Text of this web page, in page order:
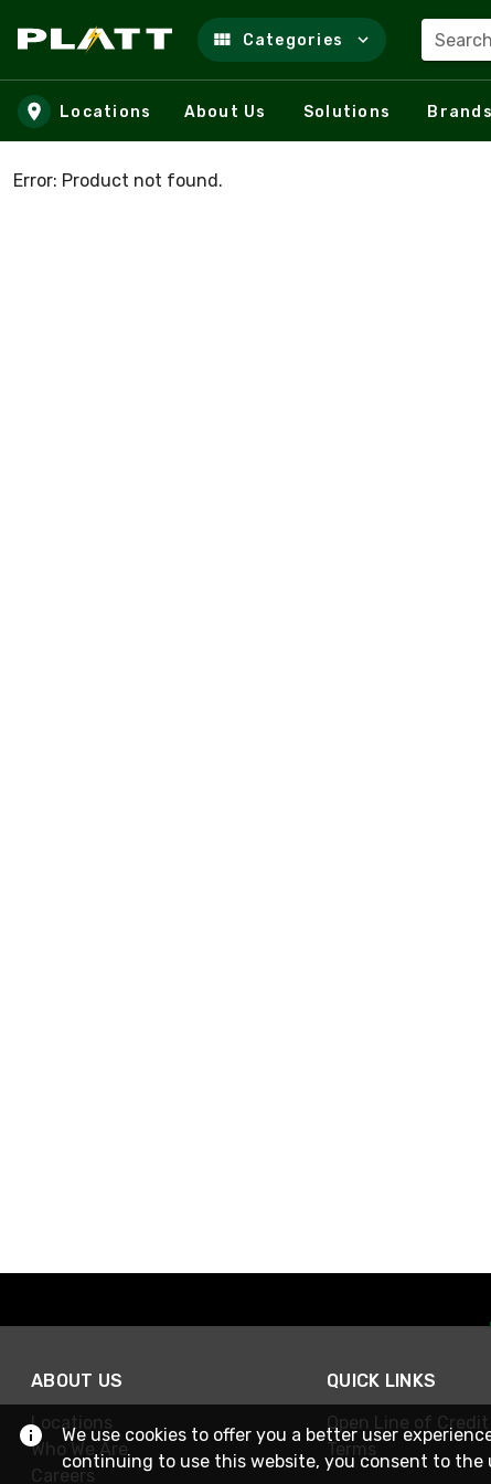
Skip to main content
Categories
Locations About Us Solutions Brands
Error: Product not found.
ABOUT US
Locations
Who We Are
Careers
QUICK LINKS
Open Line of Credit
Terms
We use cookies to offer you a better user
continuing to use this website, you consent to the